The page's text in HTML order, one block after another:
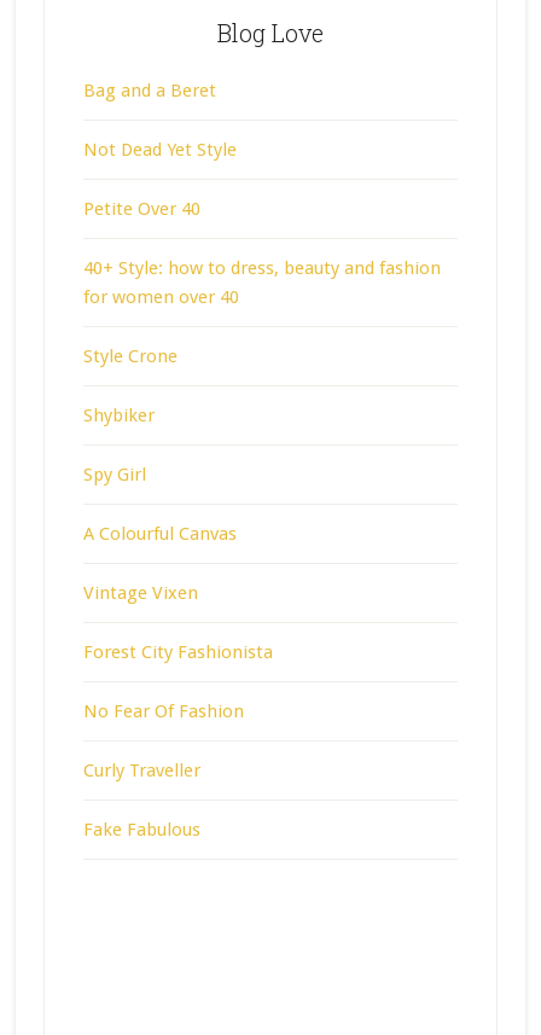
Blog Love
Bag and a Beret
Not Dead Yet Style
Petite Over 40
40+ Style: how to dress, beauty and fashion
for women over 40
Style Crone
Shybiker
Spy Girl
A Colourful Canvas
Vintage Vixen
Forest City Fashionista
No Fear Of Fashion
Curly Traveller
Fake Fabulous